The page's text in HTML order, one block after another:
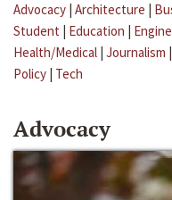
Advocacy | Architecture |
Student | Education |
Health/Medical | Journalism |
Policy | Tech
Advocacy